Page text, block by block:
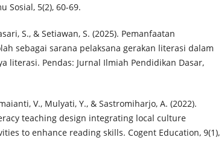
Sosial, 5(2), 60-69.
S., & Setiawan, S. (2025). Pemanfaatan
sebagai sarana pelaksana gerakan literasi dalam
literasi. Pendas: Jurnal Ilmiah Pendidikan Dasar,
V., Mulyati, Y., & Sastromiharjo, A. (2022).
teaching design integrating local culture
to enhance reading skills. Cogent Education, 9(1),